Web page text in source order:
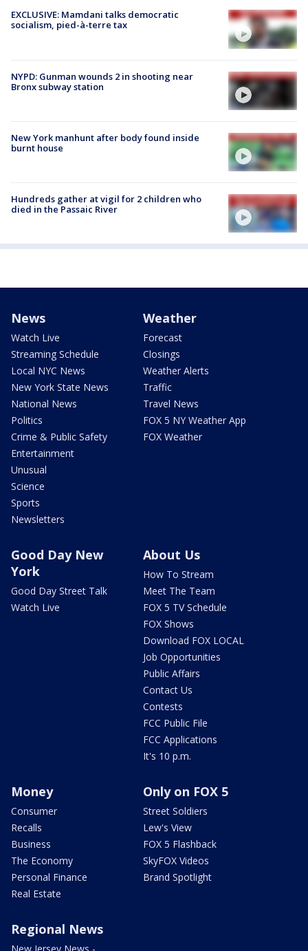
EXCLUSIVE: Mamdani talks democratic
socialism, pied-à-terre tax
NYPD: Gunman wounds 2 in shooting near
Bronx subway station
New York manhunt after body found inside
burnt house
Hundreds gather at vigil for 2 children who
died in the Passaic River
News
Watch Live
Streaming Schedule
Local NYC News
New York State News
National News
Politics
Crime & Public Safety
Entertainment
Unusual
Science
Sports
Newsletters
Weather
Forecast
Closings
Weather Alerts
Traffic
Travel News
FOX 5 NY Weather App
FOX Weather
Good Day New
York
Good Day Street Talk
Watch Live
About Us
How To Stream
Meet The Team
FOX 5 TV Schedule
FOX Shows
Download FOX LOCAL
Job Opportunities
Public Affairs
Contact Us
Contests
FCC Public File
FCC Applications
It's 10 p.m.
Money
Consumer
Recalls
Business
The Economy
Personal Finance
Real Estate
Only on FOX 5
Street Soldiers
Lew's View
FOX 5 Flashback
SkyFOX Videos
Brand Spotlight
Regional News